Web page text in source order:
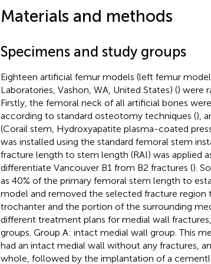
Materials and methods
Specimens and study groups
Eighteen artificial femur models (left femur
Laboratories, Vashon, WA, United States) () were
Firstly, the femoral neck of all artificial bones
according to standard osteotomy techniques (),
(Corail stem, Hydroxyapatite plasma-coated
was installed using the standard femoral stem
fracture length to stem length (RAI) was applied
differentiate Vancouver B1 from B2 fractures ().
as 40% of the primary femoral stem length to
model and removed the selected fracture region
trochanter and the portion of the surrounding
different treatment plans for medial wall
groups. Group A: intact medial wall group. This
had an intact medial wall without any fractures,
whole, followed by the implantation of a